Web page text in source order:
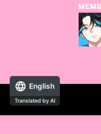
English
Translated by AI